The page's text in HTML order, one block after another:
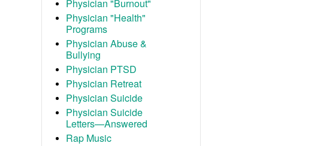
Physician "Burnout"
Physician "Health"
Programs
Physician Abuse &
Bullying
Physician PTSD
Physician Retreat
Physician Suicide
Physician Suicide
Letters—Answered
Rap Music